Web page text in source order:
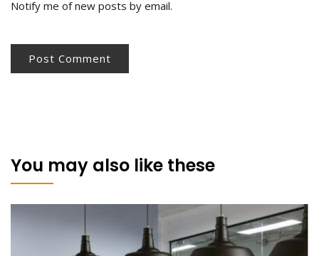
Notify me of new posts by email.
You may also like these